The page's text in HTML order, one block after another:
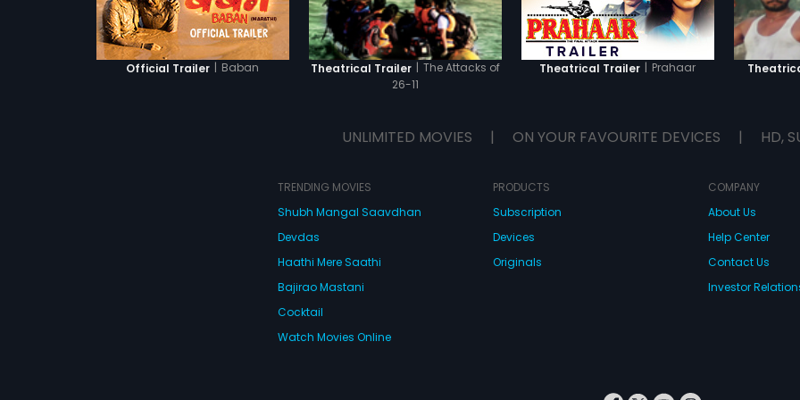
Official Trailer | Baban Theatrical Trailer | The Attacks of
26-11
Theatrical Trailer | Prahaar
UNLIMITED MOVIES | ON YOUR FAVOURITE DEVICES | HD,
TRENDING MOVIES
Shubh Mangal Saavdhan
Devdas
Haathi Mere Saathi
Bajirao Mastani
Cocktail
Watch Movies Online
PRODUCTS
Subscription
Devices
Originals
COMPANY
About Us
Help Center
Contact Us
Investor